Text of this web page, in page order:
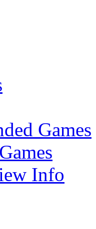
Games
Info